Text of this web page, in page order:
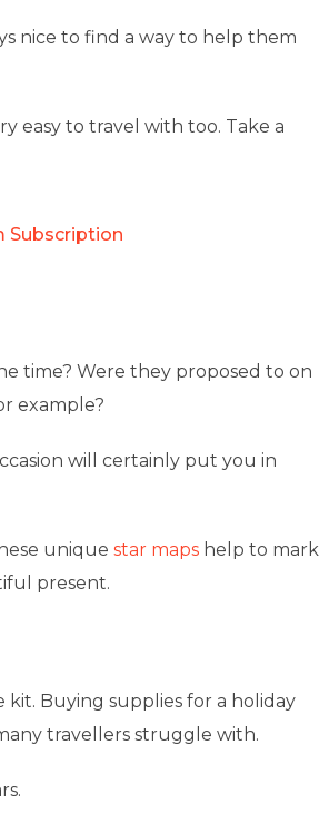
nice to find a way to help them
easy to travel with too. Take a
Subscription
time? Were they proposed to on
example?
will certainly put you in
unique star maps help to mark
present.
Buying supplies for a holiday
travellers struggle with.